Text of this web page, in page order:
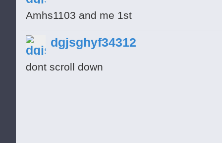
Amhs1103 and me 1st
dgjsghyf34312
dont scroll down